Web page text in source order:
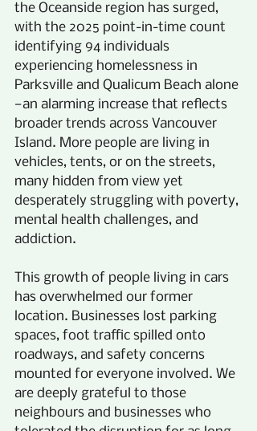
the Oceanside region has surged,
with the 2025 point-in-time count
identifying 94 individuals
experiencing homelessness in
Parksville and Qualicum Beach alone
—an alarming increase that reflects
broader trends across Vancouver
Island. More people are living in
vehicles, tents, or on the streets,
many hidden from view yet
desperately struggling with poverty,
mental health challenges, and
addiction.
This growth of people living in cars
has overwhelmed our former
location. Businesses lost parking
spaces, foot traffic spilled onto
roadways, and safety concerns
mounted for everyone involved. We
are deeply grateful to those
neighbours and businesses who